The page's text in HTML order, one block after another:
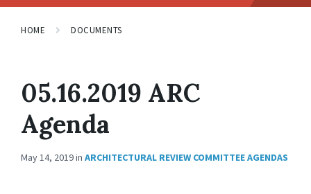
HOME DOCUMENTS
05.16.2019 ARC
Agenda
May 14, 2019in ARCHITECTURAL REVIEW COMMITTEE AGENDAS